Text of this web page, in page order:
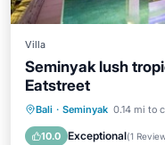
Villa
Seminyak lush
Eatstreet
Bali · Seminyak 0.14 mi to
10.0 Exceptional(1
Private Pool
Balcony/